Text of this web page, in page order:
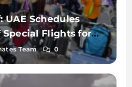
UAE Schedules
Special Flights for
in Dubai
Team 0